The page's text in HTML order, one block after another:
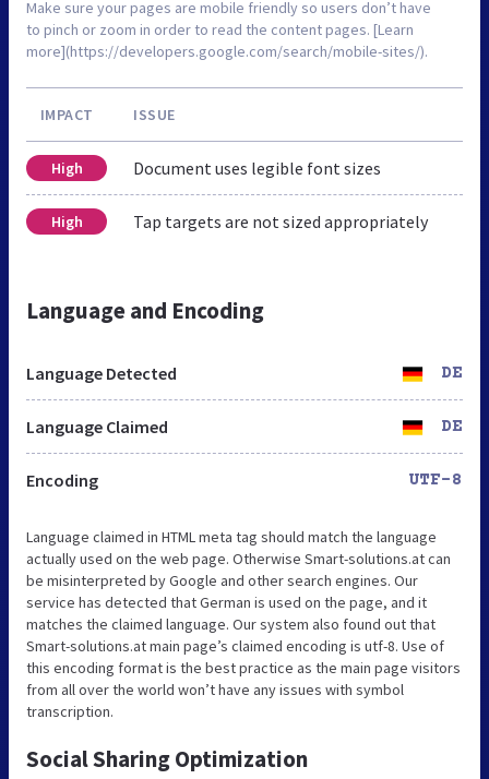
Make sure your pages are mobile friendly so users don’t have
to pinch or zoom in order to read the content pages. [Learn
more](https://developers.google.com/search/mobile-sites/).
IMPACT ISSUE
High Document uses legible font sizes
High Tap targets are not sized appropriately
Language and Encoding
Language Detected DE
Language Claimed DE
Encoding UTF-8
Language claimed in HTML meta tag should match the language
actually used on the web page. Otherwise Smart-solutions.at can
be misinterpreted by Google and other search engines. Our
service has detected that German is used on the page, and it
matches the claimed language. Our system also found out that
Smart-solutions.at main page’s claimed encoding is utf-8. Use of
this encoding format is the best practice as the main page visitors
from all over the world won’t have any issues with symbol
transcription.
Social Sharing Optimization